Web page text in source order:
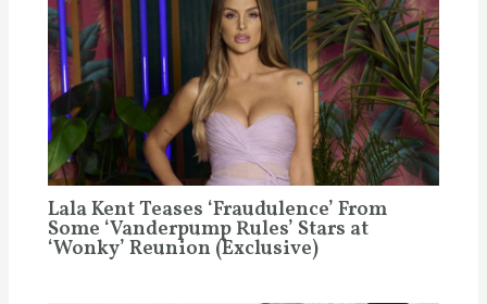
Lala Kent Teases ‘Fraudulence’ From
Some ‘Vanderpump Rules’ Stars at
‘Wonky’ Reunion (Exclusive)